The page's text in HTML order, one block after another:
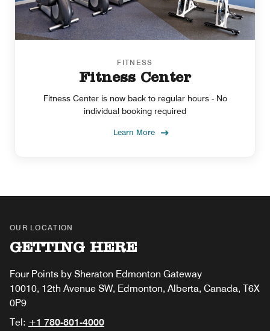
FITNESS
Fitness Center
Fitness Center is now back to regular hours - No
individual booking required
Learn More
OUR LOCATION
GETTING HERE
Four Points by Sheraton Edmonton Gateway
10010, 12th Avenue SW, Edmonton, Alberta, Canada, T6X
0P9
Tel: +1 780-801-4000